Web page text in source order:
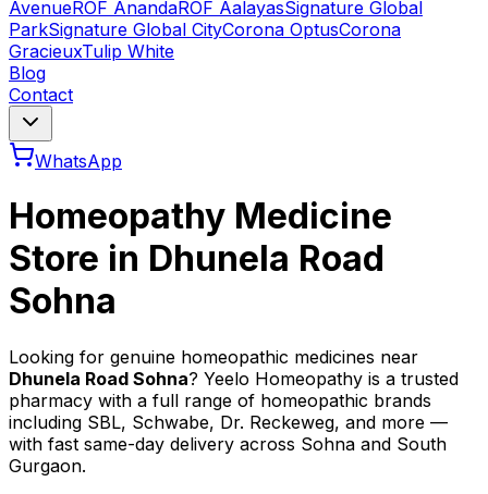
AvenueROF AnandaROF AalayasSignature Global
ParkSignature Global CityCorona OptusCorona
GracieuxTulip White
Blog
Contact
WhatsApp
Homeopathy Medicine
Store in Dhunela Road
Sohna
Looking for genuine homeopathic medicines near
Dhunela Road Sohna? Yeelo Homeopathy is a trusted
pharmacy with a full range of homeopathic brands
including SBL, Schwabe, Dr. Reckeweg, and more —
with fast same-day delivery across Sohna and South
Gurgaon.